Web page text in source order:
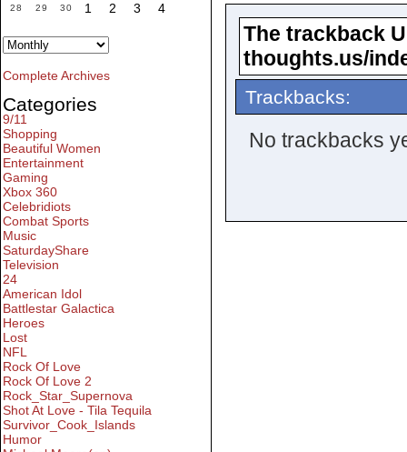
The trackback
thoughts.us/
Trackbacks:
No trackbacks
28 29 30 1 2 3 4
Complete Archives
Categories
9/11
Shopping
Beautiful Women
Entertainment
Gaming
Xbox 360
Celebridiots
Combat Sports
Music
SaturdayShare
Television
24
American Idol
Battlestar Galactica
Heroes
Lost
NFL
Rock Of Love
Rock Of Love 2
Rock_Star_Supernova
Shot At Love - Tila Tequila
Survivor_Cook_Islands
Humor